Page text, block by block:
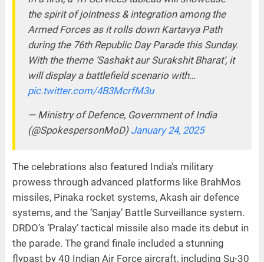
the spirit of jointness & integration among the
Armed Forces as it rolls down Kartavya Path
during the 76th Republic Day Parade this Sunday.
With the theme ‘Sashakt aur Surakshit Bharat’, it
will display a battlefield scenario with…
pic.twitter.com/4B3McrfM3u
— Ministry of Defence, Government of India
(@SpokespersonMoD) January 24, 2025
The celebrations also featured India's military
prowess through advanced platforms like BrahMos
missiles, Pinaka rocket systems, Akash air defence
systems, and the ‘Sanjay’ Battle Surveillance system.
DRDO’s ‘Pralay’ tactical missile also made its debut in
the parade. The grand finale included a stunning
flypast by 40 Indian Air Force aircraft, including Su-30